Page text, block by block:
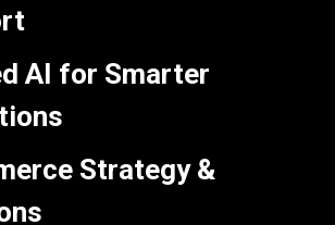
AI for Smarter
Strategy &